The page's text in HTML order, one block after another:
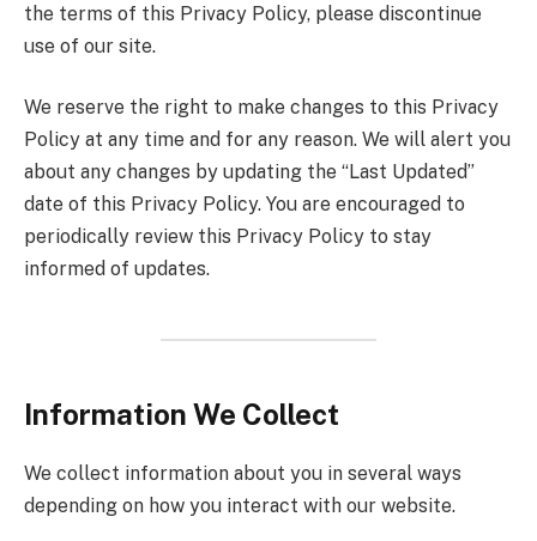
the terms of this Privacy Policy, please discontinue
use of our site.
We reserve the right to make changes to this Privacy
Policy at any time and for any reason. We will alert you
about any changes by updating the “Last Updated”
date of this Privacy Policy. You are encouraged to
periodically review this Privacy Policy to stay
informed of updates.
Information We Collect
We collect information about you in several ways
depending on how you interact with our website.